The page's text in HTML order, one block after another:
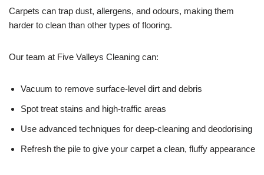
Carpets can trap dust, allergens, and odours, making them
harder to clean than other types of flooring.
Our team at Five Valleys Cleaning can:
Vacuum to remove surface-level dirt and debris
Spot treat stains and high-traffic areas
Use advanced techniques for deep-cleaning and deodorising
Refresh the pile to give your carpet a clean, fluffy appearance